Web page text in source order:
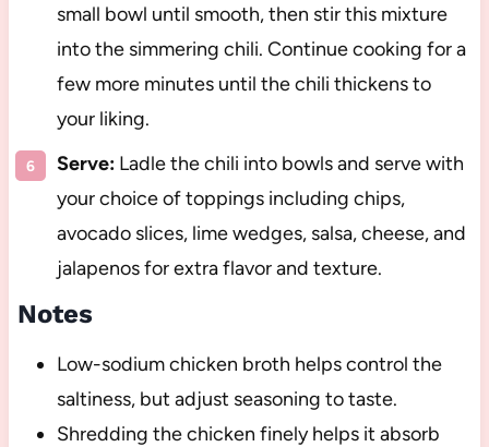
small bowl until smooth, then stir this mixture
into the simmering chili. Continue cooking for a
few more minutes until the chili thickens to
your liking.
Serve:Ladle the chili into bowls and serve with
your choice of toppings including chips,
avocado slices, lime wedges, salsa, cheese, and
jalapenos for extra flavor and texture.
Notes
Low-sodium chicken broth helps control the
saltiness, but adjust seasoning to taste.
Shredding the chicken finely helps it absorb